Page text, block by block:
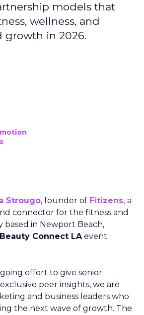
models that
wellness, and
growth in 2026.
Strougo, founder of Fitizens, a
connector for the fitness and
based in Newport Beach,
Beauty Connect LAevent
effort to give senior
peer insights, we are
and business leaders who
the next wave of growth. The